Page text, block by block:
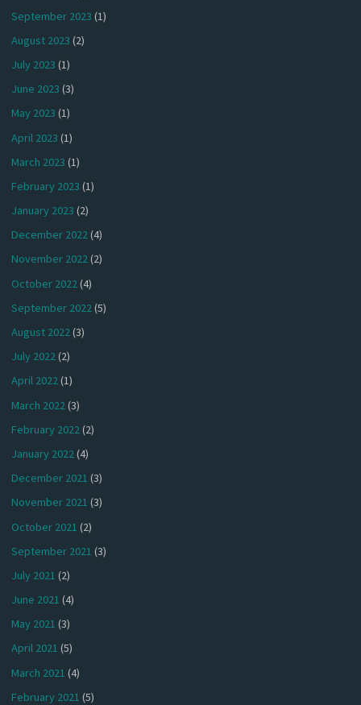
September 2023 (1)
August 2023 (2)
July 2023 (1)
June 2023 (3)
May 2023 (1)
April 2023 (1)
March 2023 (1)
February 2023 (1)
January 2023 (2)
December 2022(4)
November 2022(2)
October 2022(4)
September 2022(5)
August 2022(3)
July 2022(2)
April 2022(1)
March 2022 (3)
February 2022(2)
January 2022(4)
December 2021 (3)
November 2021 (3)
October 2021 (2)
September 2021 (3)
July 2021 (2)
June 2021 (4)
May 2021 (3)
April 2021 (5)
March 2021 (4)
February 2021 (5)